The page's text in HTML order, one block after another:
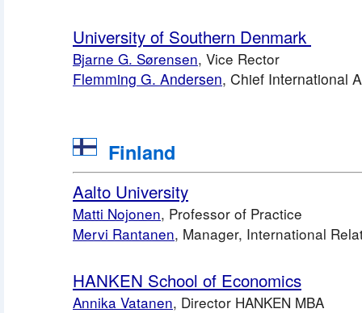
University of Southern Denmark
Bjarne G. Sørensen, Vice Rector
Flemming G. Andersen, Chief International
Finland
Aalto University
Matti Nojonen, Professor of Practice
Mervi Rantanen, Manager, International
HANKEN School of Economics
Annika Vatanen, Director HANKEN MBA